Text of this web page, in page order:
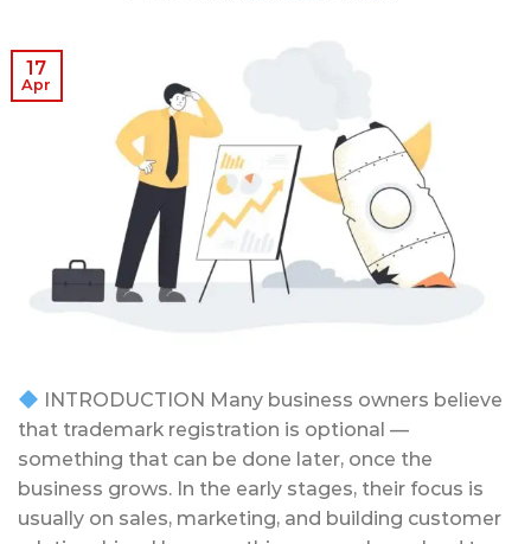
17
Apr
INTRODUCTION Many business owners believe
that trademark registration is optional —
something that can be done later, once the
business grows. In the early stages, their focus is
usually on sales, marketing, and building customer